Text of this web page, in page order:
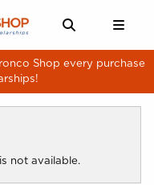
LINKS
Shop every purchase
not available.